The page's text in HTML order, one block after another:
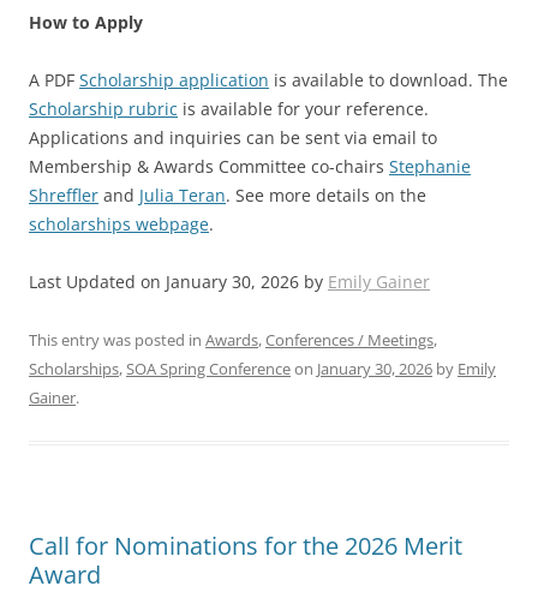
How to Apply
A PDF Scholarship application is available to download. The
Scholarship rubric is available for your reference.
Applications and inquiries can be sent via email to
Membership & Awards Committee co-chairs Stephanie
Shreffler and Julia Teran. See more details on the
scholarships webpage.
Last Updated on January 30, 2026 by Emily Gainer
This entry was posted in Awards,Conferences / Meetings,
Scholarships,SOA Spring Conferenceon January 30, 2026 by Emily
Gainer.
Call for Nominations for the 2026 Merit
Award